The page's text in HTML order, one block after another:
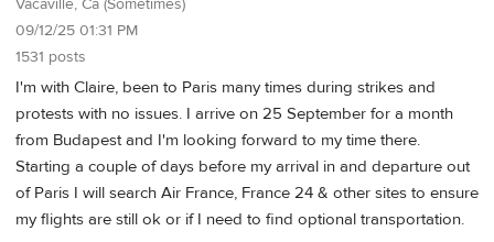
Vacaville, Ca (Sometimes)
09/12/25 01:31 PM
1531 posts
I'm with Claire, been to Paris many times during strikes and
protests with no issues. I arrive on 25 September for a month
from Budapest and I'm looking forward to my time there.
Starting a couple of days before my arrival in and departure out
of Paris I will search Air France, France 24 & other sites to ensure
my flights are still ok or if I need to find optional transportation.